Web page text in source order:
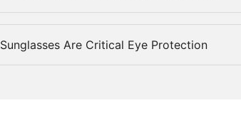
Sunglasses Are Critical Eye Protection